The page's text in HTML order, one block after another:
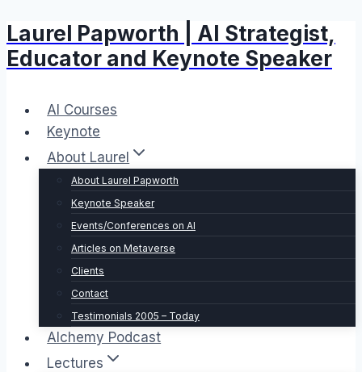
Skip
to
content
Laurel Papworth | AI Strategist,
Educator and Keynote Speaker
AI Courses
Keynote
About Laurel
About Laurel Papworth
Keynote Speaker
Events/Conferences on AI
Articles on Metaverse
Clients
Contact
Testimonials 2005 – Today
Alchemy Podcast
Lectures